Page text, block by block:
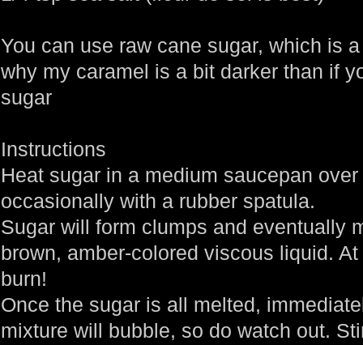
You can use raw cane sugar, which is
why my caramel is a bit darker than if
sugar
Instructions
Heat sugar in a medium saucepan
occasionally with a rubber spatula.
Sugar will form clumps and eventually
brown, amber-colored viscous liquid.
burn!
Once the sugar is all melted,
mixture will bubble, so do watch out.